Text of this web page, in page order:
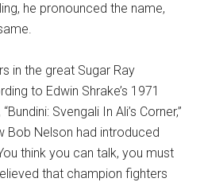
he pronounced the name,
in the great Sugar Ray
to Edwin Shrake’s 1971
Svengali In Ali’s Corner,”
Bob Nelson had introduced
think you can talk, you must
that champion fighters